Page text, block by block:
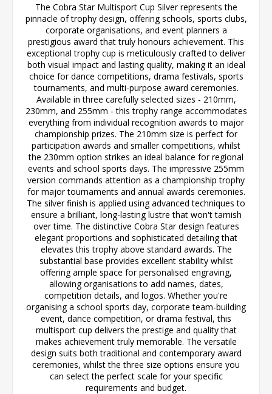
The Cobra Star Multisport Cup Silver represents the
pinnacle of trophy design, offering schools, sports clubs,
corporate organisations, and event planners a
prestigious award that truly honours achievement. This
exceptional trophy cup is meticulously crafted to deliver
both visual impact and lasting quality, making it an ideal
choice for dance competitions, drama festivals, sports
tournaments, and multi-purpose award ceremonies.
Available in three carefully selected sizes - 210mm,
230mm, and 255mm - this trophy range accommodates
everything from individual recognition awards to major
championship prizes. The 210mm size is perfect for
participation awards and smaller competitions, whilst
the 230mm option strikes an ideal balance for regional
events and school sports days. The impressive 255mm
version commands attention as a championship trophy
for major tournaments and annual awards ceremonies.
The silver finish is applied using advanced techniques to
ensure a brilliant, long-lasting lustre that won't tarnish
over time. The distinctive Cobra Star design features
elegant proportions and sophisticated detailing that
elevates this trophy above standard awards. The
substantial base provides excellent stability whilst
offering ample space for personalised engraving,
allowing organisations to add names, dates,
competition details, and logos. Whether you're
organising a school sports day, corporate team-building
event, dance competition, or drama festival, this
multisport cup delivers the prestige and quality that
makes achievement truly memorable. The versatile
design suits both traditional and contemporary award
ceremonies, whilst the three size options ensure you
can select the perfect scale for your specific
requirements and budget.